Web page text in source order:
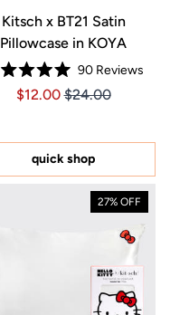
Kitsch x BT21 Satin
Pillowcase in KOYA
Rated
5.0
stars
90Reviews
Price $12.00
Price $12.00
$12.00 $24.00
quick shop
27% OFF